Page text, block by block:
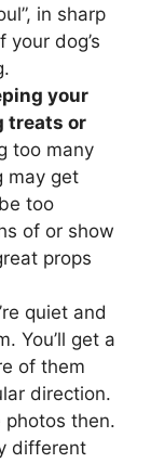
in sharp
dog’s
your
treats or
too many
may get
too
of or show
props
quiet and
You’ll get a
of them
direction.
photos then.
different